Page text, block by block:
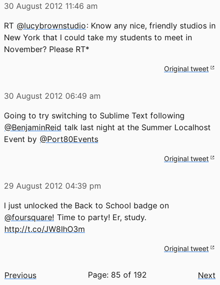
30 August 2012 11:46 am
RT @lucybrownstudio: Know any nice, friendly studios in
New York that I could take my students to meet in
November? Please RT*
Original tweet
30 August 2012 06:49 am
Going to try switching to Sublime Text following
@BenjaminReid talk last night at the Summer Localhost
Event by @Port80Events
Original tweet
29 August 2012 04:39 pm
I just unlocked the Back to School badge on
@foursquare! Time to party! Er, study.
http://t.co/JW8IhO3m
Original tweet
Previous Page: 85 of 192 Next